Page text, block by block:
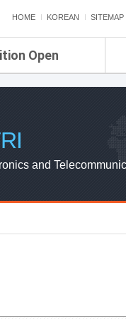
HOME KOREAN SITEMAP
Open
and